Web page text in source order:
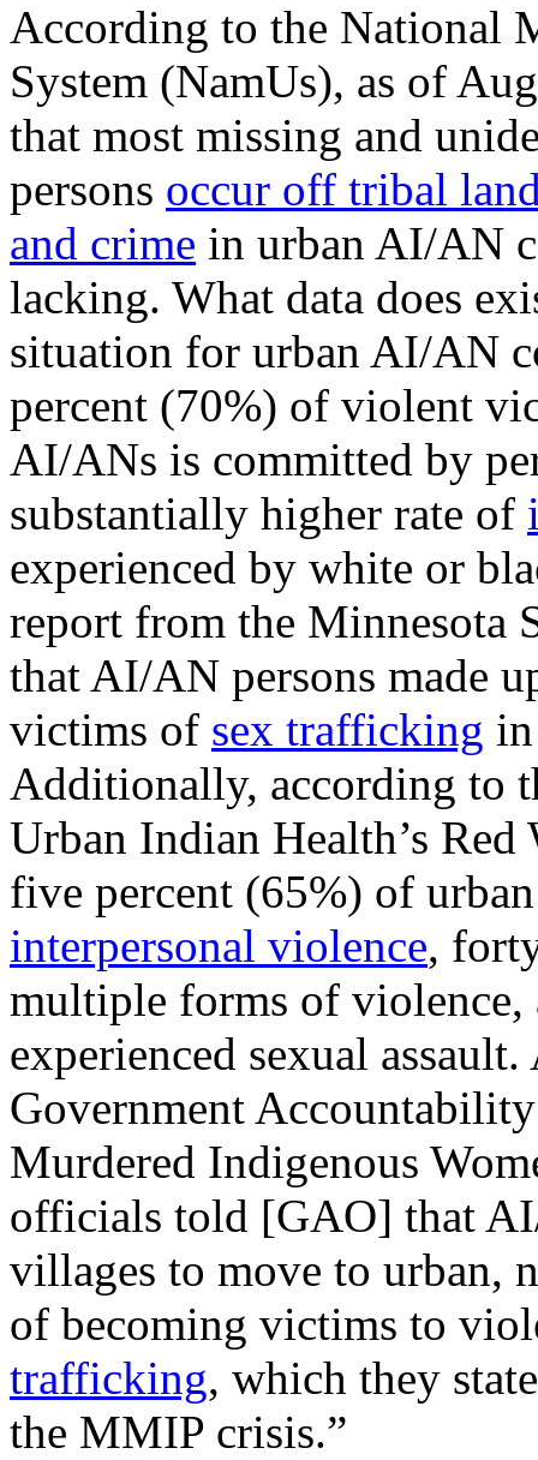
According to the National
System (NamUs), as of
that most missing and
persons occur off tribal
and crime in urban AI/AN
lacking. What data does
situation for urban AI/AN
percent (70%) of violent
AI/ANs is committed by
substantially higher rate of
experienced by white or
report from the Minnesota
that AI/AN persons made
victims of sex trafficking
Additionally, according to
Urban Indian Health’s
five percent (65%) of
interpersonal violence,
multiple forms of
experienced sexual
Government
Murdered Indigenous
officials told [GAO] that
villages to move to urban,
of becoming victims to
trafficking, which they
the MMIP crisis.”